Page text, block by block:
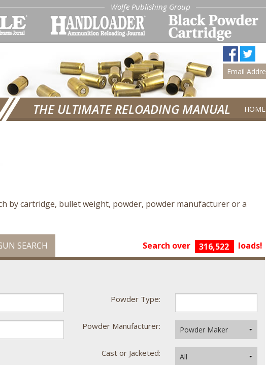
Wolfe Publishing Group
THE ULTIMATE RELOADING MANUAL HOME
by cartridge, bullet weight, powder, powder manufacturer or a
Search over 316,522 loads!
SEARCH
Powder Type:
Powder Manufacturer:
Cast or Jacketed: